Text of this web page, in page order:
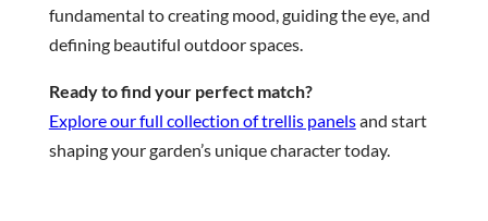
fundamental to creating mood, guiding the eye, and
defining beautiful outdoor spaces.
Ready to find your perfect match?
Explore our full collection of trellis panelsand start
shaping your garden’s unique character today.